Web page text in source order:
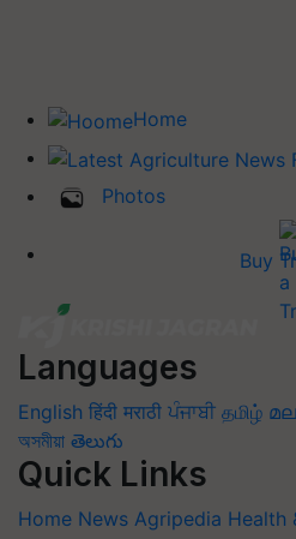
Home
Photos
Buy
Languages
English हिंदी मराठी ਪੰਜਾਬੀ தமிழ்
অসমীয়া తెలుగు
Quick Links
Home News Agripedia Health